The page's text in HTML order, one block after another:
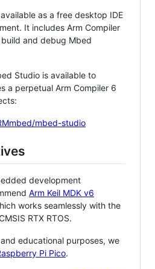
as a free desktop IDE
It includes Arm Compiler
and debug Mbed
Studio is available to
a perpetual Arm Compiler 6
mbed-studio
development
Arm Keil MDK v6
works seamlessly with the
RTX RTOS.
educational purposes, we
Pi Pico.